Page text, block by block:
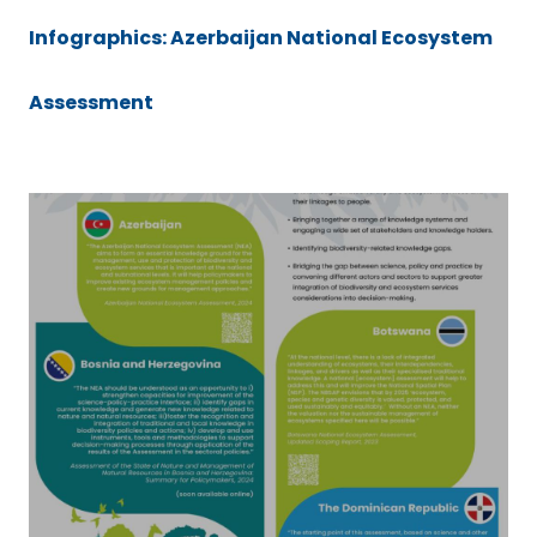
Infographics: Azerbaijan National Ecosystem
Assessment